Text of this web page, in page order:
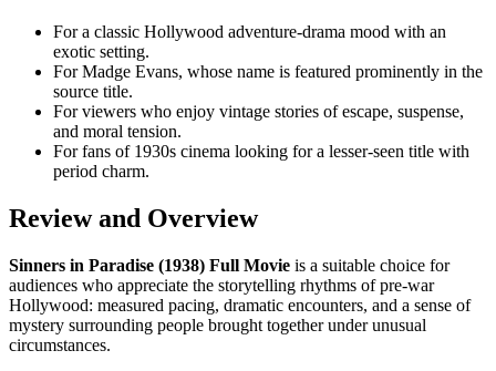
For a classic Hollywood adventure-drama mood with an
exotic setting.
For Madge Evans, whose name is featured prominently in the
source title.
For viewers who enjoy vintage stories of escape, suspense,
and moral tension.
For fans of 1930s cinema looking for a lesser-seen title with
period charm.
Review and Overview
Sinners in Paradise (1938) Full Movie is a suitable choice for
audiences who appreciate the storytelling rhythms of pre-war
Hollywood: measured pacing, dramatic encounters, and a sense of
mystery surrounding people brought together under unusual
circumstances.